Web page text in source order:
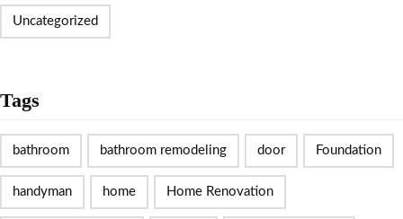
Uncategorized
Tags
bathroom bathroom remodeling door Foundation
handyman home Home Renovation